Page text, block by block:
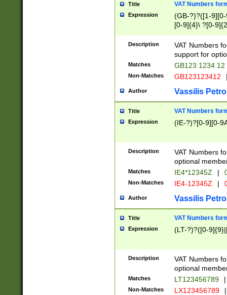
Title VAT Numbers
Expression
(GB-?)?([1-
[0-9]{4}\ ?[0-
Description
VAT Numbers
support for
Matches GB123 1234 12
Non-Matches GB123123412
Author Vassilis
Title VAT Numbers
Expression (IE-?)?[0-9][0-
Description
VAT Numbers
optional
Matches IE4*12345Z |
Non-Matches IE4-12345Z |
Author Vassilis
Title VAT Numbers
Expression (LT-?)?([0-
Description
VAT Numbers
optional
Matches LT123456789 |
Non-Matches LX123456789 |